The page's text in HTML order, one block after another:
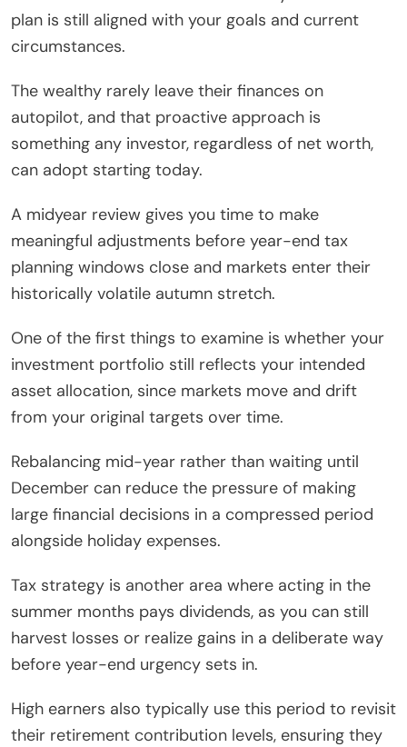
plan is still aligned with your goals and current
circumstances.
The wealthy rarely leave their finances on
autopilot, and that proactive approach is
something any investor, regardless of net worth,
can adopt starting today.
A midyear review gives you time to make
meaningful adjustments before year-end tax
planning windows close and markets enter their
historically volatile autumn stretch.
One of the first things to examine is whether your
investment portfolio still reflects your intended
asset allocation, since markets move and drift
from your original targets over time.
Rebalancing mid-year rather than waiting until
December can reduce the pressure of making
large financial decisions in a compressed period
alongside holiday expenses.
Tax strategy is another area where acting in the
summer months pays dividends, as you can still
harvest losses or realize gains in a deliberate way
before year-end urgency sets in.
High earners also typically use this period to revisit
their retirement contribution levels, ensuring they